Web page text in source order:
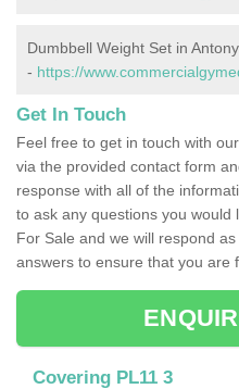
Dumbbell Weight Set in Antony
- https://
Get In Touch
Feel free to get in touch with
via the provided contact form
response with all of the
to ask any questions you
For Sale and we will respond
answers to ensure that you are
Covering PL11 3